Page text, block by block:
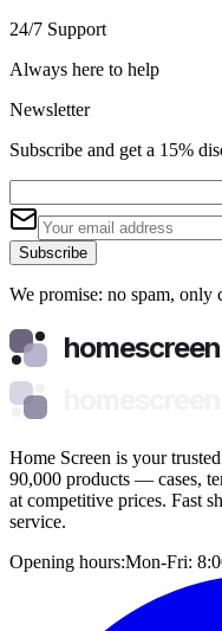
24/7 Support
Always here to help
Newsletter
Subscribe and get a 15%
Subscribe
We promise: no spam, only
homescreen
Home Screen is your
90,000 products — cases,
at competitive prices. Fast
service.
Opening hours:Mon-Fri: